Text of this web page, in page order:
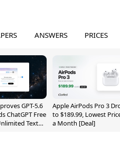
ANSWERS PRICES
GPT-5.6
ChatGPT Free
Text
Apple AirPods Pro 3
to $189.99, Lowest
a Month [Deal]